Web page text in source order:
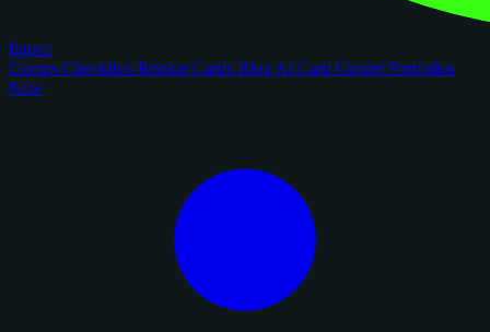
figoca
Comps Checklists Rookie Cards Blog AI Card GraderPortfolios
New